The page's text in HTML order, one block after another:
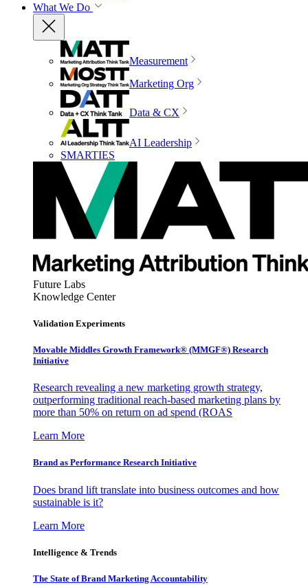
What We Do
Measurement
Marketing Org
Data & CX
AI Leadership
SMARTIES
Future Labs
Knowledge Center
Validation Experiments
Movable Middles Growth Framework® (MMGF®) Research
Initiative
Research revealing a new marketing growth strategy,
outperforming traditional reach-based marketing plans by
more than 50% on return on ad spend (ROAS
Learn More
Brand as Performance Research Initiative
Does brand lift translate into business outcomes and how
sustainable is it?
Learn More
Intelligence & Trends
The State of Brand Marketing Accountability